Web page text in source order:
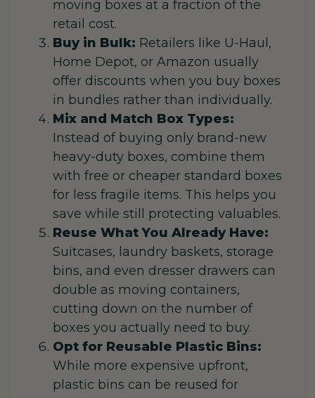
moving boxes at a fraction of the
retail cost.
Buy in Bulk: Retailers like U-Haul,
Home Depot, or Amazon usually
offer discounts when you buy boxes
in bundles rather than individually.
Mix and Match Box Types:
Instead of buying only brand-new
heavy-duty boxes, combine them
with free or cheaper standard boxes
for less fragile items. This helps you
save while still protecting valuables.
Reuse What You Already Have:
Suitcases, laundry baskets, storage
bins, and even dresser drawers can
double as moving containers,
cutting down on the number of
boxes you actually need to buy.
Opt for Reusable Plastic Bins:
While more expensive upfront,
plastic bins can be reused for